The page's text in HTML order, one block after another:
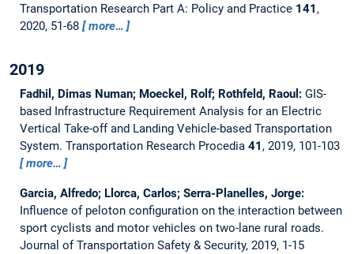
Transportation Research Part A: Policy and Practice 141 ,
2020, 51-68
more…
2019
Fadhil, Dimas Numan; Moeckel, Rolf; Rothfeld, Raoul: GIS-
based Infrastructure Requirement Analysis for an Electric
Vertical Take-off and Landing Vehicle-based Transportation
System. Transportation Research Procedia 41 , 2019, 101-103
more…
Garcia, Alfredo; Llorca, Carlos; Serra-Planelles, Jorge:
Influence of peloton configuration on the interaction between
sport cyclists and motor vehicles on two-lane rural roads.
Journal of Transportation Safety & Security, 2019, 1-15